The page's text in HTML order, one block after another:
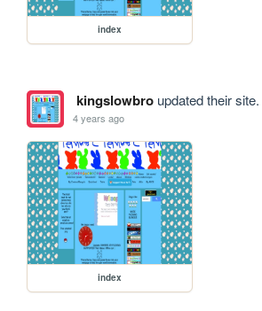
index
kingslowbroupdated their site.
4 years ago
index